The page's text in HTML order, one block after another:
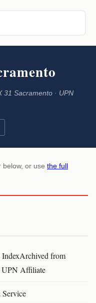
31 Sacramento · UPN
or use the full
from
UPN Affiliate